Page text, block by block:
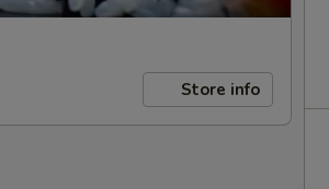
Store info